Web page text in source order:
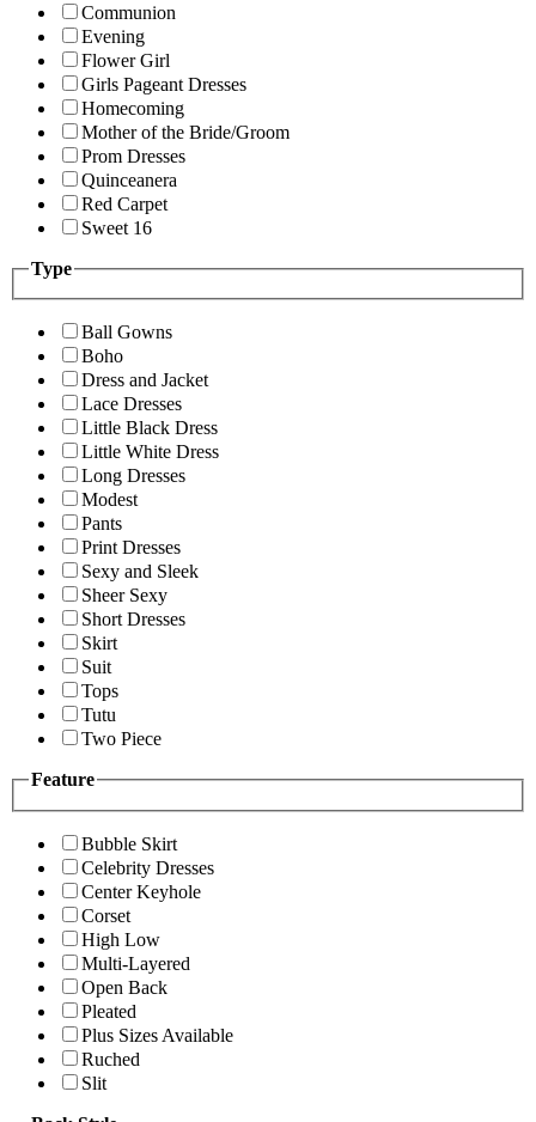
Communion
Evening
Flower Girl
Girls Pageant Dresses
Homecoming
Mother of the Bride/Groom
Prom Dresses
Quinceanera
Red Carpet
Sweet 16
Type
Ball Gowns
Boho
Dress and Jacket
Lace Dresses
Little Black Dress
Little White Dress
Long Dresses
Modest
Pants
Print Dresses
Sexy and Sleek
Sheer Sexy
Short Dresses
Skirt
Suit
Tops
Tutu
Two Piece
Feature
Bubble Skirt
Celebrity Dresses
Center Keyhole
Corset
High Low
Multi-Layered
Open Back
Pleated
Plus Sizes Available
Ruched
Slit